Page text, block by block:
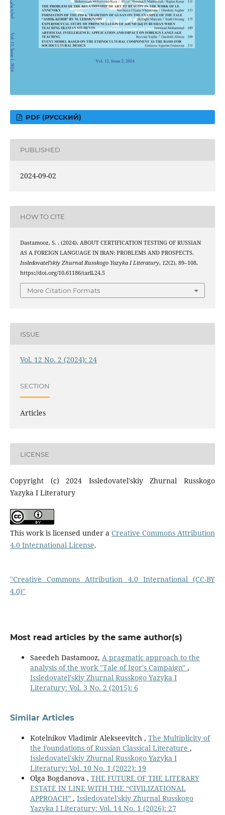
PDF (РУССКИЙ)
PUBLISHED
2024-09-02
HOW TO CITE
Dastamooz, S. . (2024). ABOUT CERTIFICATION TESTING OF RUSSIAN
AS A FOREIGN LANGUAGE IN IRAN: PROBLEMS AND PROSPECTS.
Issledovatel’skiy Zhurnal Russkogo Yazyka I Literatury, 12(2), 89–108.
https://doi.org/10.61186/iarll.24.5
More Citation Formats
ISSUE
Vol. 12 No. 2 (2024): 24
SECTION
Articles
LICENSE
Copyright (c) 2024 Issledovatel'skiy Zhurnal Russkogo
Yazyka I Literatury
This work is licensed under aCreative Commons Attribution
4.0 International License.
"Creative Commons Attribution 4.0 International (CC-BY
4.0)"
Most read articles by the same author(s)
Saeedeh Dastamooz, A pragmatic approach to the
analysis of the work "Tale of Igor's Campaign" ,
Issledovatel'skiy Zhurnal Russkogo Yazyka I
Literatury: Vol. 3 No. 2 (2015): 6
Similar Articles
Kotelnikov Vladimir Alekseevitch , The Multiplicity of
the Foundations of Russian Classical Literature ,
Issledovatel'skiy Zhurnal Russkogo Yazyka I
Literatury: Vol. 10 No. 1 (2022): 19
Olga Bogdanova , THE FUTURE OF THE LITERARY
ESTATE IN LINE WITH THE “CIVILIZATIONAL
APPROACH” , Issledovatel'skiy Zhurnal Russkogo
Yazyka I Literatury: Vol. 14 No. 1 (2026): 27